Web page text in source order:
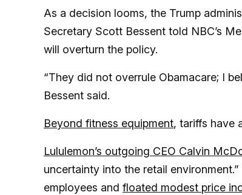
As a decision looms, the Trump
Secretary Scott Bessent told NBC’s
will overturn the policy.
“They did not overrule Obamacare; I
Bessent said.
Beyond fitness equipment, tariffs have
Lululemon’s outgoing CEO Calvin
uncertainty into the retail
employees and floated modest price